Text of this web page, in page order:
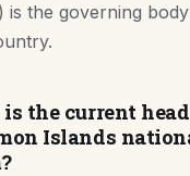
is the governing
the current
Islands